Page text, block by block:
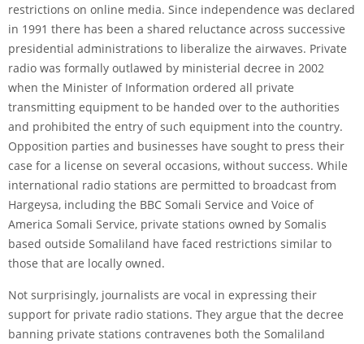
restrictions on online media. Since independence was declared
in 1991 there has been a shared reluctance across successive
presidential administrations to liberalize the airwaves. Private
radio was formally outlawed by ministerial decree in 2002
when the Minister of Information ordered all private
transmitting equipment to be handed over to the authorities
and prohibited the entry of such equipment into the country.
Opposition parties and businesses have sought to press their
case for a license on several occasions, without success. While
international radio stations are permitted to broadcast from
Hargeysa, including the BBC Somali Service and Voice of
America Somali Service, private stations owned by Somalis
based outside Somaliland have faced restrictions similar to
those that are locally owned.
Not surprisingly, journalists are vocal in expressing their
support for private radio stations. They argue that the decree
banning private stations contravenes both the Somaliland